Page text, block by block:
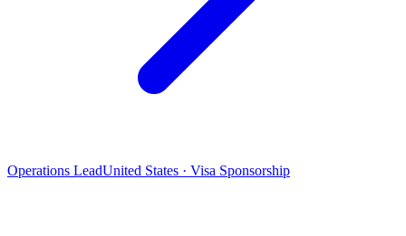
Operations LeadUnited States · Visa Sponsorship